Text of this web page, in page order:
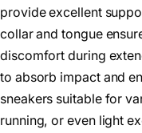
provide excellent
collar and tongue
discomfort during
to absorb impact and
sneakers suitable for
running, or even light